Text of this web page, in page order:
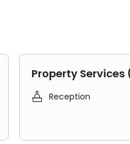
access to major
metro bus
a top choice for
Property Services
 Reception